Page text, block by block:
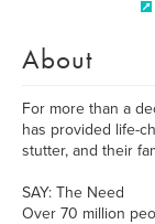
About
For more than a
has provided life-
stutter, and their
SAY: The Need
Over 70 million